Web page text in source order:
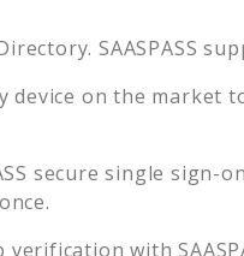
SAASPASS
device on the
secure single sign-
with